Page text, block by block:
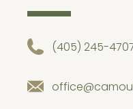
(405) 245-